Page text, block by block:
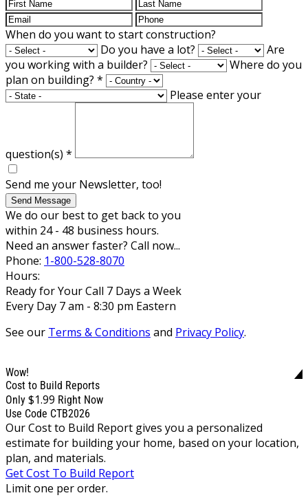
When do you want to start construction?
Do you have a lot?
Are
you working with a builder?
Where do you
plan on building? *
Please enter your
question(s) *
Send me your Newsletter, too!
Send Message
We do our best to get back to you
within 24 - 48 business hours.
Need an answer faster? Call now...
Phone: 1-800-528-8070
Hours:
Ready for Your Call 7 Days a Week
Every Day 7 am - 8:30 pm Eastern
See our Terms & Conditions and Privacy Policy.
Wow!
Cost to Build Reports
Only $1.99 Right Now
Use Code CTB2026
Our Cost to Build Report gives you a personalized
estimate for building your home, based on your location,
plan, and materials.
Get Cost To Build Report
Limit one per order.